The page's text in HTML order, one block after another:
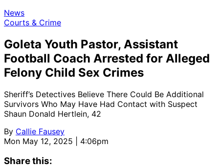
News
Courts & Crime
Goleta Youth Pastor, Assistant
Football Coach Arrested for Alleged
Felony Child Sex Crimes
Sheriff’s Detectives Believe There Could Be Additional
Survivors Who May Have Had Contact with Suspect
Shaun Donald Hertlein, 42
By Callie Fausey
Mon May 12, 2025 | 4:06pm
Share this: